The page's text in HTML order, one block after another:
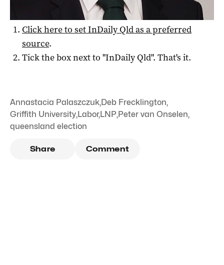
Google search results?
Click here to setInDaily Qldas a preferred
source.
Tick the box next to "InDaily Qld". That's it.
Annastacia Palaszczuk,Deb Frecklington,
Griffith University,Labor,LNP,Peter van Onselen,
queensland election
Share Comment